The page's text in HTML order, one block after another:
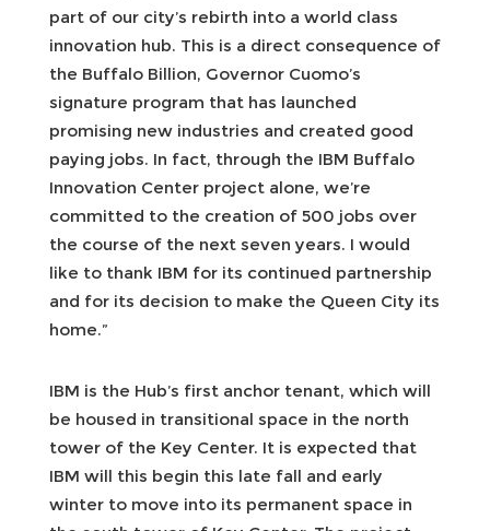
part of our city’s rebirth into a world class
innovation hub. This is a direct consequence of
the Buffalo Billion, Governor Cuomo’s
signature program that has launched
promising new industries and created good
paying jobs. In fact, through the IBM Buffalo
Innovation Center project alone, we’re
committed to the creation of 500 jobs over
the course of the next seven years. I would
like to thank IBM for its continued partnership
and for its decision to make the Queen City its
home.”
IBM is the Hub’s first anchor tenant, which will
be housed in transitional space in the north
tower of the Key Center. It is expected that
IBM will this begin this late fall and early
winter to move into its permanent space in